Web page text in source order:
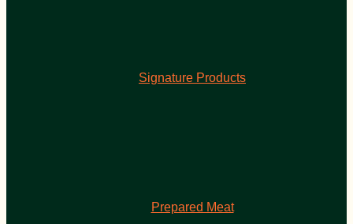
Signature Products
Prepared Meat